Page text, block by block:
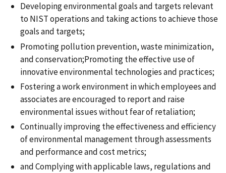
Developing environmental goals and targets relevant
to NIST operations and taking actions to achieve those
goals and targets;
Promoting pollution prevention, waste minimization,
and conservation;Promoting the effective use of
innovative environmental technologies and practices;
Fostering a work environment in which employees and
associates are encouraged to report and raise
environmental issues without fear of retaliation;
Continually improving the effectiveness and efficiency
of environmental management through assessments
and performance and cost metrics;
and Complying with applicable laws, regulations and